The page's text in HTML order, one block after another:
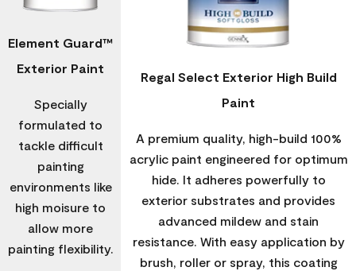
Element Guard™
Exterior Paint
Specially
formulated to
tackle difficult
painting
environments like
high moisure to
allow more
painting flexibility.
Regal Select Exterior High Build
Paint
A premium quality, high-build 100%
acrylic paint engineered for optimum
hide. It adheres powerfully to
exterior substrates and provides
advanced mildew and stain
resistance. With easy application by
brush, roller or spray, this coating